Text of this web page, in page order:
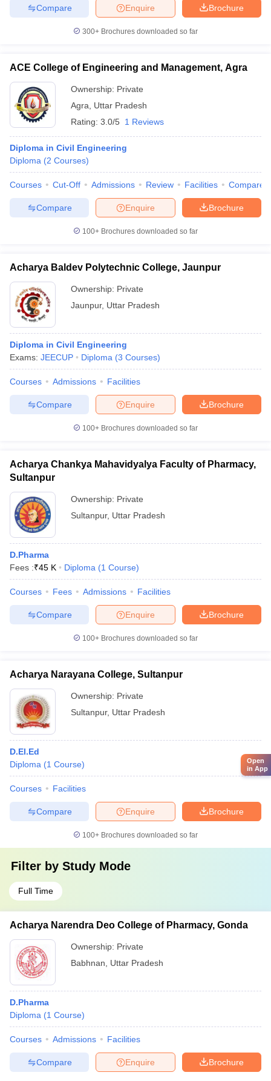
Brochure
Enquire
Compare
300+ Brochures downloaded so far
ACE College of Engineering and Management, Agra
Ownership: Private
Agra
Uttar Pradesh
Rating: 3.0/5 1 Reviews
Diploma in Civil Engineering
Diploma (2 Courses)
Courses Cut-Off Admissions Review Facilities Compare
Brochure
Enquire
Compare
100+ Brochures downloaded so far
Acharya Baldev Polytechnic College, Jaunpur
Ownership: Private
Jaunpur, Uttar Pradesh
Diploma in Civil Engineering
Exams: JEECUP Diploma (3 Courses)
Courses Admissions Facilities
Brochure
Enquire
Compare
100+ Brochures downloaded so far
Acharya Chankya Mahavidyalya Faculty of Pharmacy,
Sultanpur
Ownership: Private
Sultanpur, Uttar Pradesh
D.Pharma
Fees :₹45 K Diploma (1 Course)
Courses Fees Admissions Facilities
Brochure
Enquire
Compare
100+ Brochures downloaded so far
Acharya Narayana College, Sultanpur
Ownership: Private
Sultanpur, Uttar Pradesh
D.El.Ed
Diploma (1 Course)
Courses Facilities
Brochure
Enquire
Compare
100+ Brochures downloaded so far
Filter by Study Mode
Full Time
Acharya Narendra Deo College of Pharmacy, Gonda
Ownership: Private
Babhnan
Uttar Pradesh
D.Pharma
Diploma (1 Course)
Courses Admissions Facilities
Brochure
Enquire
Compare
Open
in App